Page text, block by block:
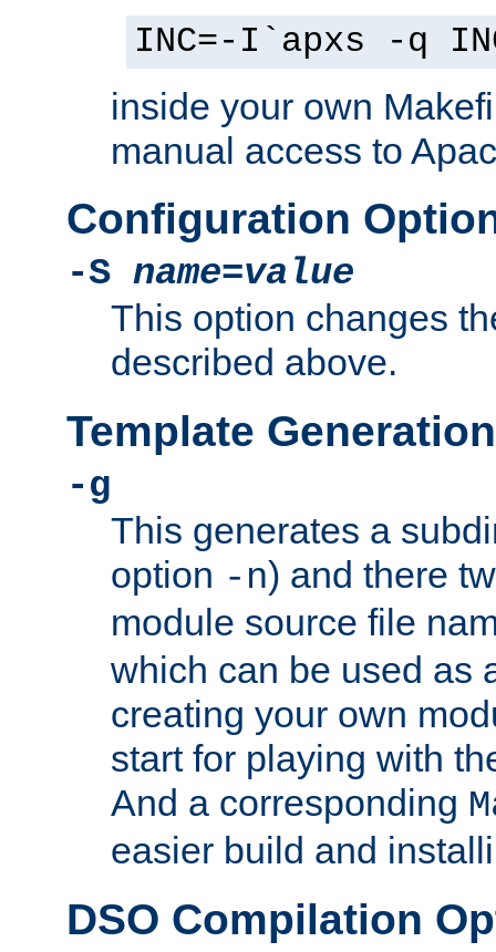
INC=-I`apxs -q
inside your own
manual access to
Configuration
-S name=value
This option changes
described above.
Template
-g
This generates a
option -n) and there
module source file
which can be used as
creating your own
start for playing with
And a corresponding
easier build and
DSO Compilation